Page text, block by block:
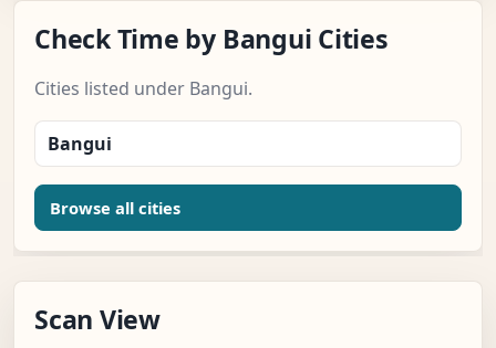
Check Time by Bangui Cities
Cities listed under Bangui.
Bangui
Browse all cities
Scan View